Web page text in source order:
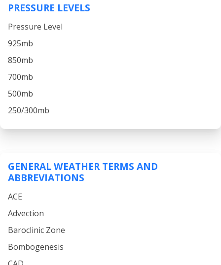
PRESSURE LEVELS
Pressure Level
925mb
850mb
700mb
500mb
250/300mb
GENERAL WEATHER TERMS AND
ABBREVIATIONS
ACE
Advection
Baroclinic Zone
Bombogenesis